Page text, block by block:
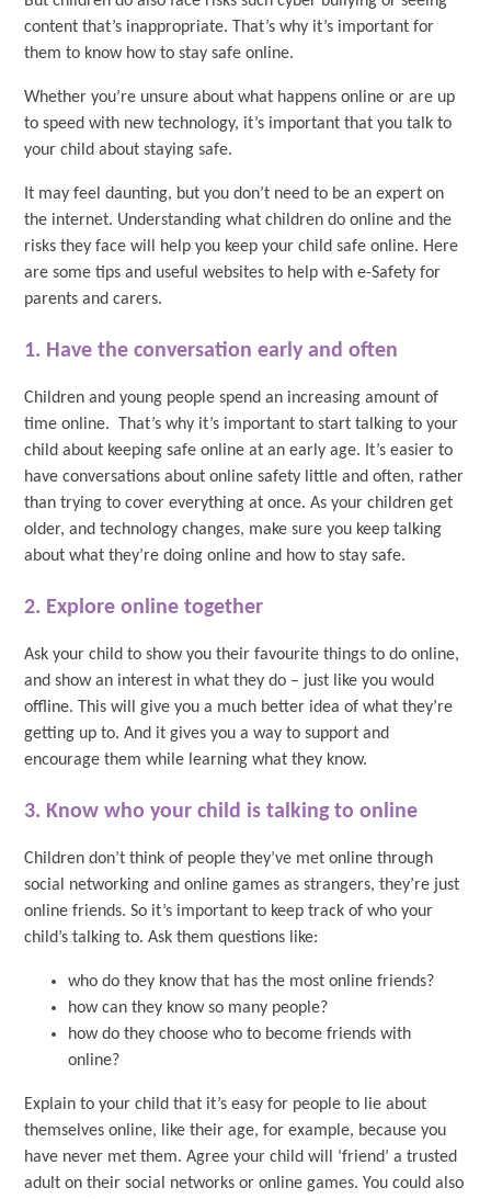
content that’s inappropriate. That’s why it’s important for
them to know how to stay safe online.
Whether you’re unsure about what happens online or are up
to speed with new technology, it’s important that you talk to
your child about staying safe.
It may feel daunting, but you don’t need to be an expert on
the internet. Understanding what children do online and the
risks they face will help you keep your child safe online. Here
are some tips and useful websites to help with e-Safety for
parents and carers.
1. Have the conversation early and often
Children and young people spend an increasing amount of
time online. That’s why it’s important to start talking to your
child about keeping safe online at an early age. It’s easier to
have conversations about online safety little and often, rather
than trying to cover everything at once. As your children get
older, and technology changes, make sure you keep talking
about what they’re doing online and how to stay safe.
2. Explore online together
Ask your child to show you their favourite things to do online,
and show an interest in what they do – just like you would
offline. This will give you a much better idea of what they’re
getting up to. And it gives you a way to support and
encourage them while learning what they know.
3. Know who your child is talking to online
Children don’t think of people they’ve met online through
social networking and online games as strangers, they’re just
online friends. So it’s important to keep track of who your
child’s talking to. Ask them questions like:
who do they know that has the most online friends?
how can they know so many people?
how do they choose who to become friends with
online?
Explain to your child that it’s easy for people to lie about
themselves online, like their age, for example, because you
have never met them. Agree your child will ‘friend’ a trusted
adult on their social networks or online games. You could also